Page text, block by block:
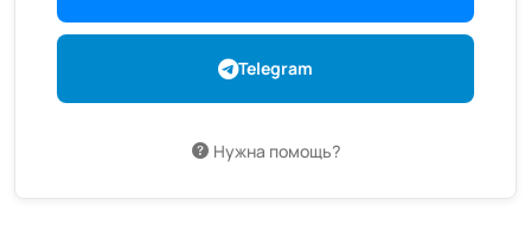
Telegram
Нужна помощь?